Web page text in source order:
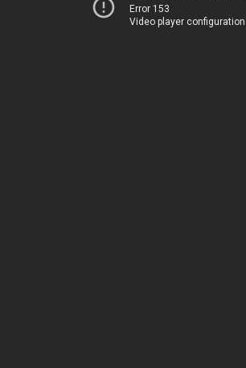
Error 153
Video player